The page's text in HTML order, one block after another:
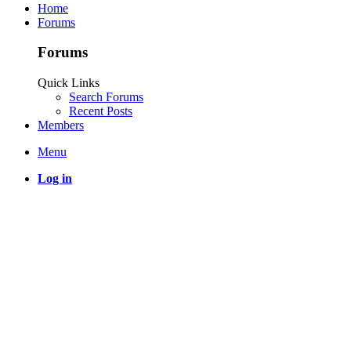
Home
Forums
Forums
Quick Links
Search Forums
Recent Posts
Members
Menu
Log in